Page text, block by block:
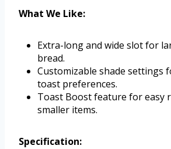
What We Like:
Extra-long and wide slot for
bread.
Customizable shade settings
toast preferences.
Toast Boost feature for easy
smaller items.
Specification: